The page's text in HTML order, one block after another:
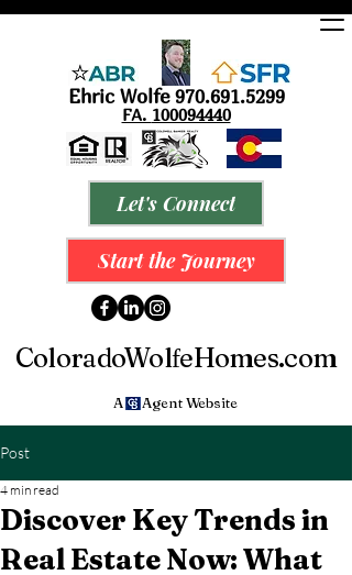
ColoradoWolfeHomes.com
Ehric Wolfe970.691.5299
FA. 100094440
A Agent Website
Let's Connect
Start the Journey
Post
Discover Key Trends in
Real Estate Now: What
4 min read